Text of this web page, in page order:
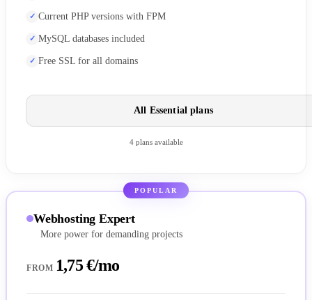
Current PHP versions with FPM
MySQL databases included
Free SSL for all domains
All Essential plans
4 plans available
POPULAR
Webhosting Expert
More power for demanding projects
FROM 1,75 €/mo